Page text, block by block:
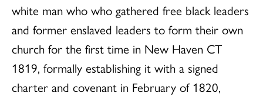
white man who who gathered free black leaders
and former enslaved leaders to form their own
church for the first time in New Haven CT
1819, formally establishing it with a signed
charter and covenant in February of 1820,